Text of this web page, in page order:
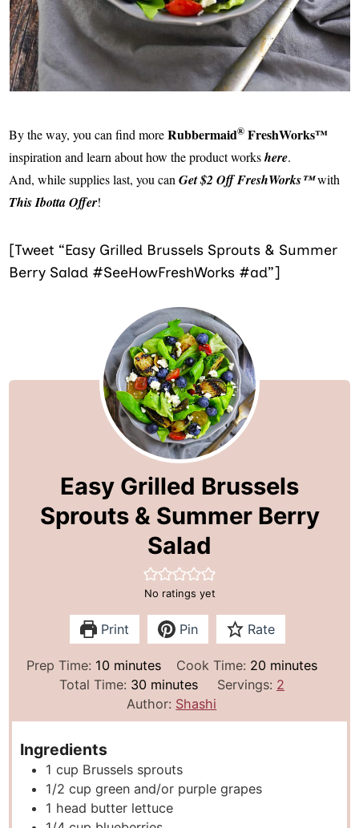
By the way, you can find moreRubbermaid® FreshWorks™
inspiration and learn about how the product workshere.
And, while supplies last, you canGet $2 Off FreshWorks™with
This Ibotta Offer!
[Tweet “Easy Grilled Brussels Sprouts & Summer
Berry Salad #SeeHowFreshWorks #ad”]
Easy Grilled Brussels
Sprouts & Summer Berry
Salad
No ratings yet
Print Pin Rate
Prep Time: 10m
i
u
s
minutes Cook Time: 20m
i
u
minutes
Total Time: 30m
i
n
e
s
minutes Servings: 2
Author: Shashi
Ingredients
1 cup Brussels sprouts
1/2 cup green and/or purple grapes
1 head butter lettuce